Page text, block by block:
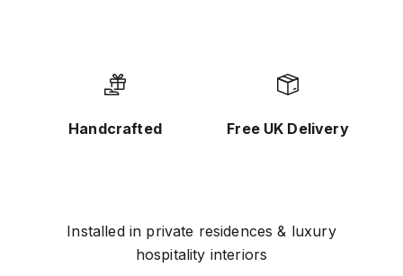
Handcrafted Free UK Delivery
Installed in private residences & luxury
hospitality interiors